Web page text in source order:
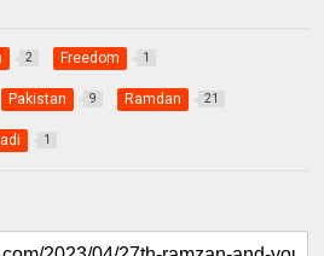
2 Freedom 1
Pakistan 9 Ramdan 21
1